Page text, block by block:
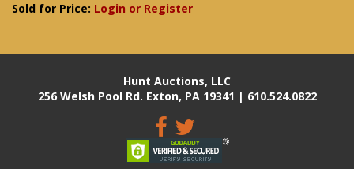
Sold for Price: Login or Register
Hunt Auctions, LLC
256 Welsh Pool Rd. Exton, PA 19341 | 610.524.0822